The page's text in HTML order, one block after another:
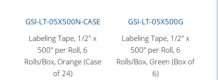
GSI-LT-05X500N-CASE
Labeling Tape, 1/2" x
500" per Roll, 6
Rolls/Box, Orange (Case
of 24)
GSI-LT-05X500G
Labeling Tape, 1/2" x
500" per Roll, 6
Rolls/Box, Green (Box of
6)